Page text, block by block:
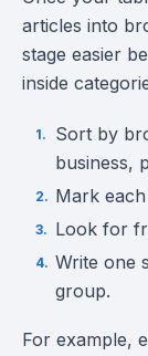
articles into
stage easier
inside
Sort by
business,
Mark
Look for
Write one
group.
For example,